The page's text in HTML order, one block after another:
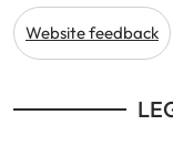
Website feedback